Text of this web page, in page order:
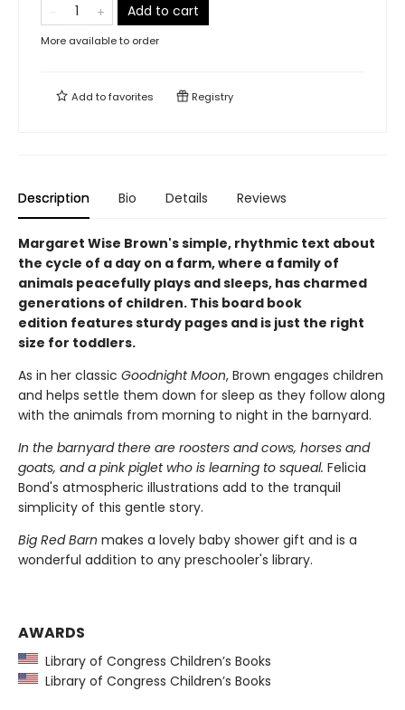
Add to cart
More available to order
Add tofavorites Registry
Description Bio Details Reviews
Margaret Wise Brown's simple, rhythmic text about
the cycle of a day on a farm, where a family of
animals peacefully plays and sleeps, has charmed
generations of children. This board book
edition features sturdy pages and is just the right
size for toddlers.
As in her classic Goodnight Moon, Brown engages children
and helps settle them down for sleep as they follow along
with the animals from morning to night in the barnyard.
In the barnyard there are roosters and cows, horses and
goats, and a pink piglet who is learning to squeal. Felicia
Bond's atmospheric illustrations add to the tranquil
simplicity of this gentle story.
Big Red Barn makes a lovely baby shower gift and is a
wonderful addition to any preschooler's library.
AWARDS
Library of Congress Children’s Books
Library of Congress Children’s Books